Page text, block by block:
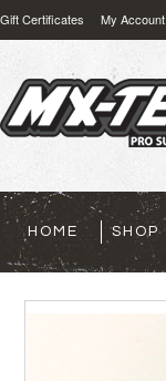
Gift Certificates My Account
HOME SHOP